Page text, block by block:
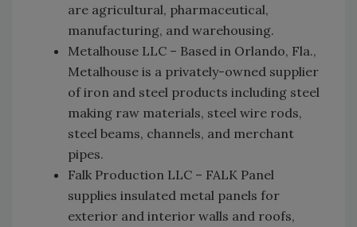
are agricultural, pharmaceutical,
manufacturing, and warehousing.
Metalhouse LLC – Based in Orlando, Fla.,
Metalhouse is a privately-owned supplier
of iron and steel products including steel
making raw materials, steel wire rods,
steel beams, channels, and merchant
pipes.
Falk Production LLC – FALK Panel
supplies insulated metal panels for
exterior and interior walls and roofs,